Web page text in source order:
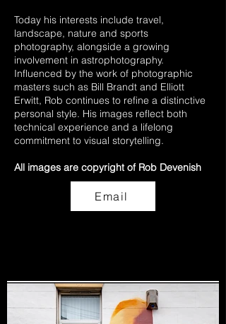
Today his interests include travel,
landscape, nature and sports
photography, alongside a growing
involvement in astrophotography.
Influenced by the work of photographic
masters such as Bill Brandt and Elliott
Erwitt, Rob continues to refine a distinctive
personal style. His images reflect both
technical experience and a lifelong
commitment to visual storytelling.
All images are copyright of Rob Devenish
Email